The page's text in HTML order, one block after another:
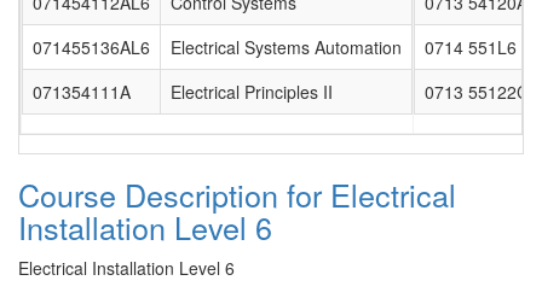
071455136AL6
Electrical Systems Automation
071354111A
Electrical Principles II
0714 551L6
0713
Course Description for Electrical
Installation Level 6
Electrical Installation Level 6